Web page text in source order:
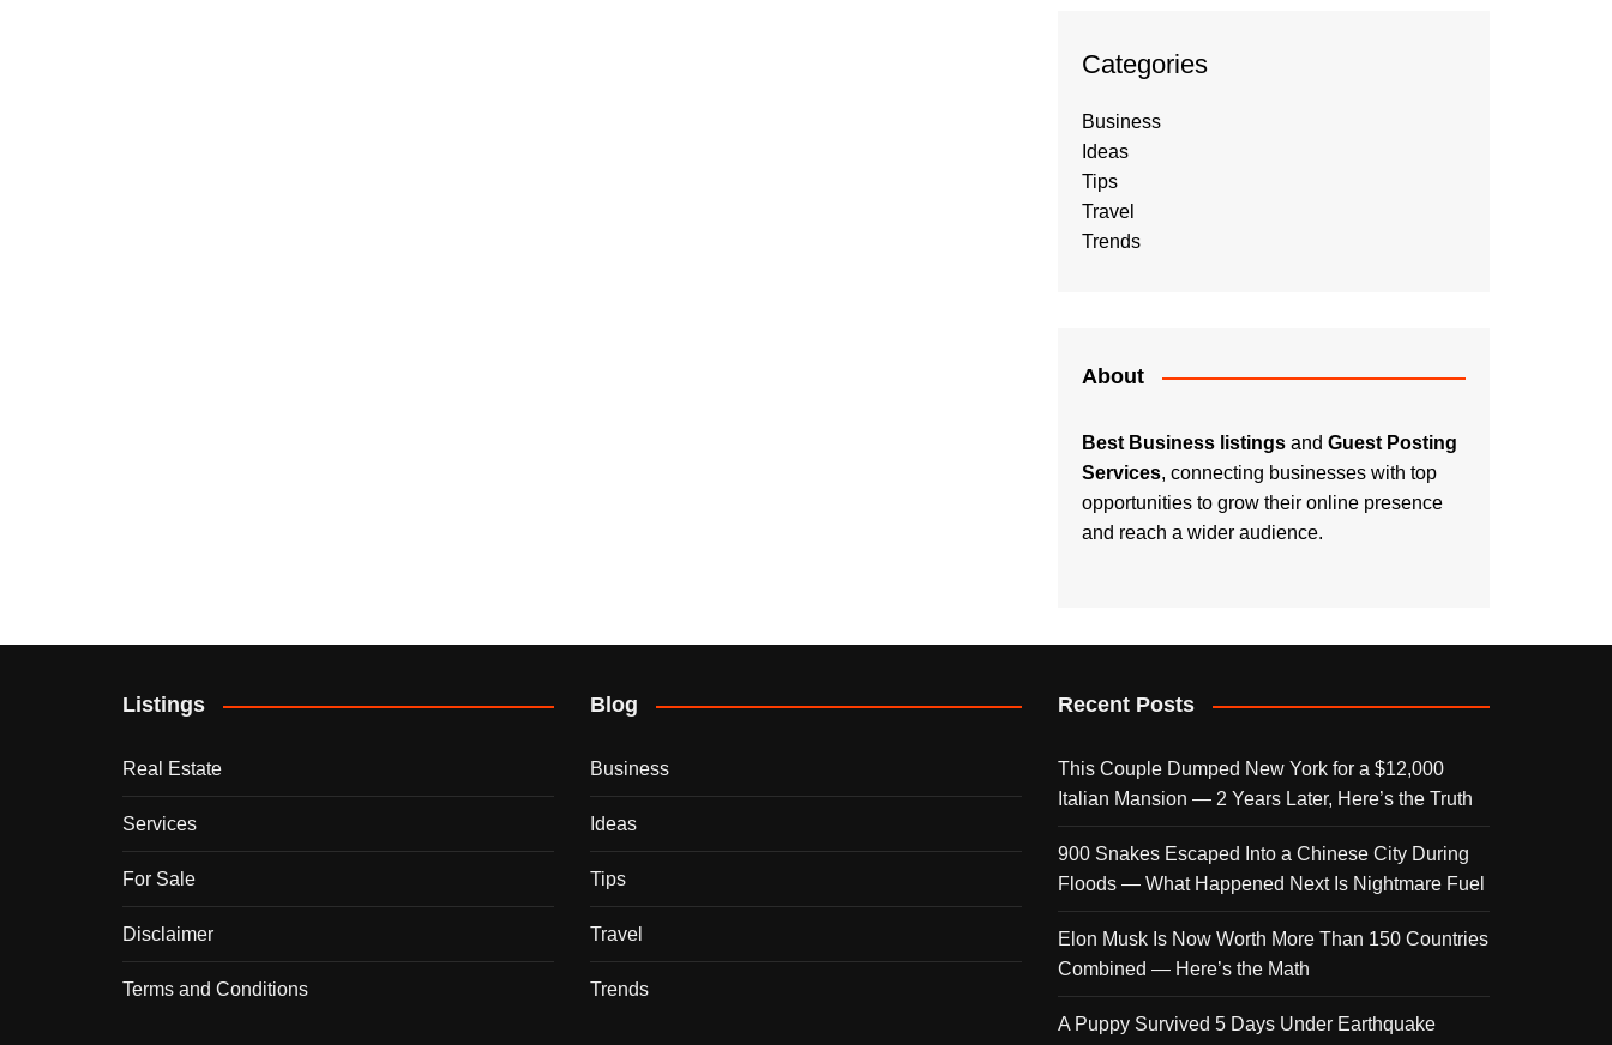
Categories
Business
Ideas
Tips
Travel
Trends
About
Best Business listings and Guest Posting
Services, connecting businesses with top
opportunities to grow their online presence
and reach a wider audience.
Listings
Real Estate
Services
For Sale
Disclaimer
Terms and Conditions
Blog
Business
Ideas
Tips
Travel
Trends
Recent Posts
This Couple Dumped New York for a $12,000
Italian Mansion — 2 Years Later, Here’s the Truth
900 Snakes Escaped Into a Chinese City During
Floods — What Happened Next Is Nightmare Fuel
Elon Musk Is Now Worth More Than 150 Countries
Combined — Here’s the Math
A Puppy Survived 5 Days Under Earthquake